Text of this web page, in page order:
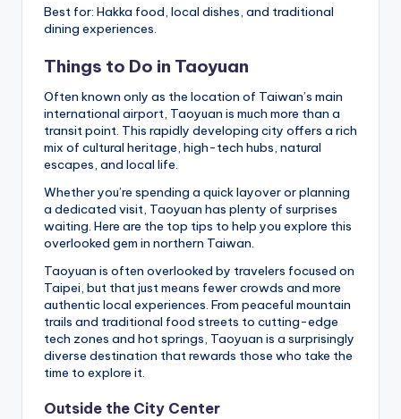
Best for: Hakka food, local dishes, and traditional
dining experiences.
Things to Do in Taoyuan
Often known only as the location of Taiwan’s main
international airport, Taoyuan is much more than a
transit point. This rapidly developing city offers a rich
mix of cultural heritage, high-tech hubs, natural
escapes, and local life.
Whether you’re spending a quick layover or planning
a dedicated visit, Taoyuan has plenty of surprises
waiting. Here are the top tips to help you explore this
overlooked gem in northern Taiwan.
Taoyuan is often overlooked by travelers focused on
Taipei, but that just means fewer crowds and more
authentic local experiences. From peaceful mountain
trails and traditional food streets to cutting-edge
tech zones and hot springs, Taoyuan is a surprisingly
diverse destination that rewards those who take the
time to explore it.
Outside the City Center